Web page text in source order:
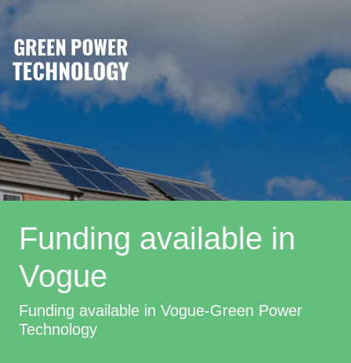
Funding available in
Vogue
Funding available in Vogue-Green Power
Technology